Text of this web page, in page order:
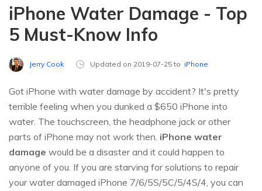
iPhone Water Damage - Top
5 Must-Know Info
Jerry Cook Updated on 2019-07-25 to iPhone
Got iPhone with water damage by accident? It's pretty
terrible feeling when you dunked a $650 iPhone into
water. The touchscreen, the headphone jack or other
parts of iPhone may not work then. iPhone water
damage would be a disaster and it could happen to
anyone of you. If you are starving for solutions to repair
your water damaged iPhone 7/6/5S/5C/5/4S/4, you can